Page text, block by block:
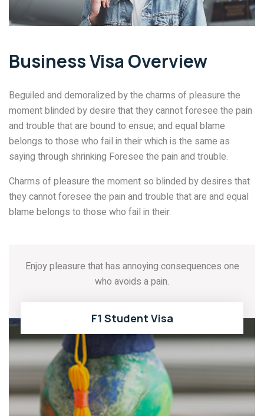
Business Visa Overview
Beguiled and demoralized by the charms of pleasure the
moment blinded by desire that they cannot foresee the pain
and trouble that are bound to ensue; and equal blame
belongs to those who fail in their which is the same as
saying through shrinking Foresee the pain and trouble.
Charms of pleasure the moment so blinded by desires that
they cannot foresee the pain and trouble that are and equal
blame belongs to those who fail in their.
Enjoy pleasure that has annoying consequences one
who avoids a pain.
F1 Student Visa
READ MORE